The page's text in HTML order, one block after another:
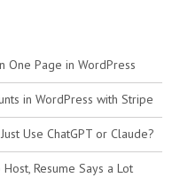
One Page in WordPress
in WordPress with Stripe
Use ChatGPT or Claude?
Resume Says a Lot